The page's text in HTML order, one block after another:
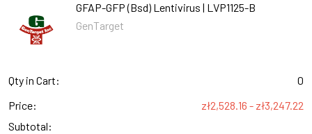
GFAP-GFP (Bsd) Lentivirus | LVP1125-B
GenTarget
Qty in Cart:
0
Price:
zł2,528.16 - zł3,247.22
Subtotal: